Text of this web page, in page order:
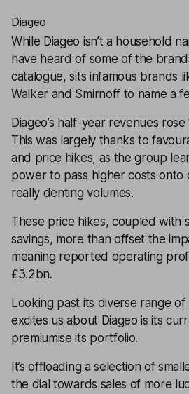
Diageo
While Diageo isn’t a household
have heard of some of the
catalogue, sits infamous brands
Walker and Smirnoff to name a
Diageo’s half-year revenues
This was largely thanks to
and price hikes, as the group
power to pass higher costs onto
really denting volumes.
These price hikes, coupled with
savings, more than offset the
meaning reported operating
£3.2bn.
Looking past its diverse range
excites us about Diageo is its
premiumise its portfolio.
It’s offloading a selection of
the dial towards sales of more